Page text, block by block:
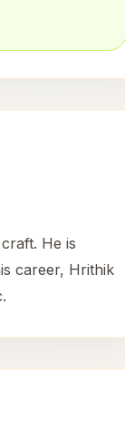
He is
career, Hrithik